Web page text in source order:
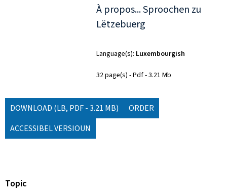
À propos... Sproochen zu
Lëtzebuerg
Language(s) Luxembourgish
32 page(s) Pdf 3.21 Mb
DOWNLOAD (LB, PDF - 3.21 MB)
ORDER
ACCESSIBEL VERSIOUN
Topic